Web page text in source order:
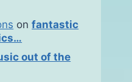
onfantastic
out of the